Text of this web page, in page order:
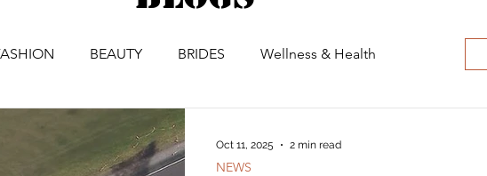
BEAUTY BRIDES Wellness & Health
NEWS
Oct 11, 2025 2 min read